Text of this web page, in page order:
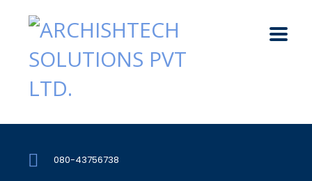
080-43756738